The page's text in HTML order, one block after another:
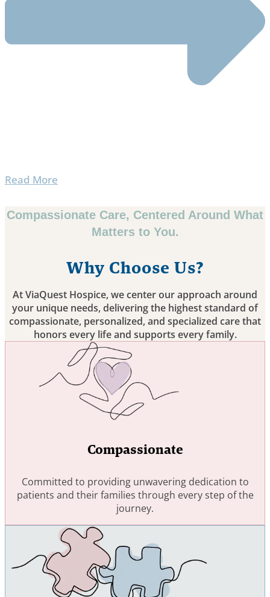
Read More
Compassionate Care, Centered Around What
Matters to You.
Why Choose Us?
At ViaQuest Hospice, we center our approach around
your unique needs, delivering the highest standard of
compassionate, personalized, and specialized care that
honors every life and supports every family.
Compassionate
Committed to providing unwavering dedication to
patients and their families through every step of the
journey.